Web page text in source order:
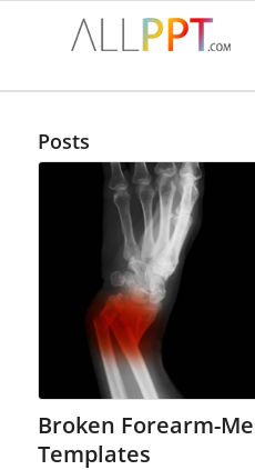
Posts
Broken Forearm-
Templates